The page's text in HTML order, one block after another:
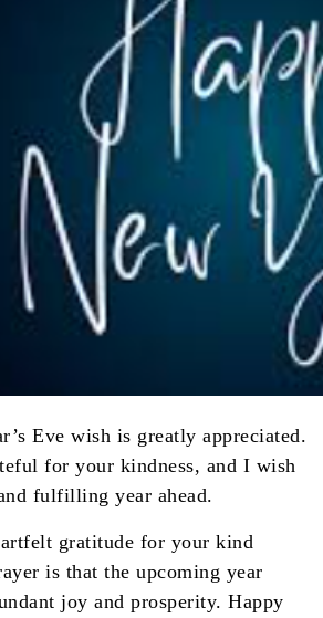
Eve wish is greatly appreciated.
for your kindness, and I wish
fulfilling year ahead.
gratitude for your kind
is that the upcoming year
joy and prosperity. Happy